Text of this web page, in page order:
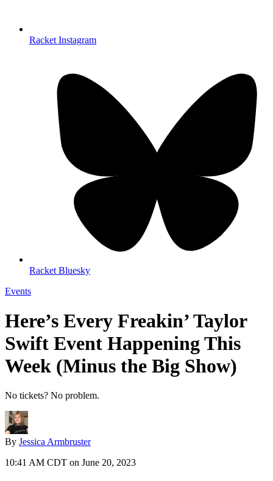
Racket Instagram
Racket Bluesky
Events
Here’s Every Freakin’ Taylor
Swift Event Happening This
Week (Minus the Big Show)
No tickets? No problem.
By Jessica Armbruster
10:41 AM CDT on June 20, 2023